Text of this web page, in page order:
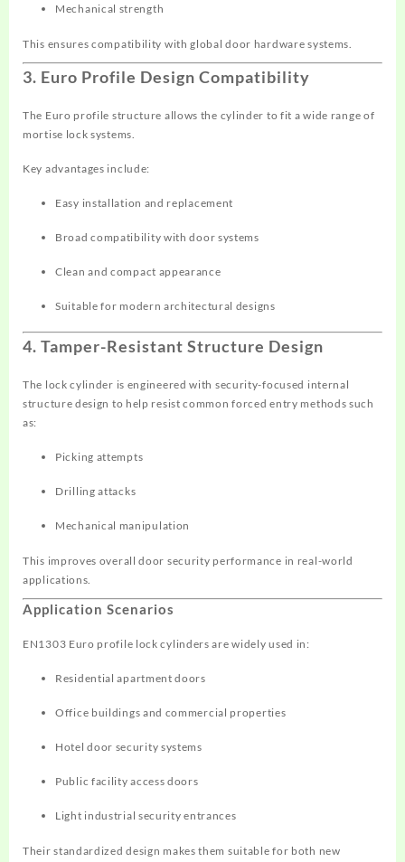
Mechanical strength
This ensures compatibility with global door hardware systems.
3. Euro Profile Design Compatibility
The Euro profile structure allows the cylinder to fit a wide range of
mortise lock systems.
Key advantages include:
Easy installation and replacement
Broad compatibility with door systems
Clean and compact appearance
Suitable for modern architectural designs
4. Tamper-Resistant Structure Design
The lock cylinder is engineered with security-focused internal
structure design to help resist common forced entry methods such
as:
Picking attempts
Drilling attacks
Mechanical manipulation
This improves overall door security performance in real-world
applications.
Application Scenarios
EN1303 Euro profile lock cylinders are widely used in:
Residential apartment doors
Office buildings and commercial properties
Hotel door security systems
Public facility access doors
Light industrial security entrances
Their standardized design makes them suitable for both new